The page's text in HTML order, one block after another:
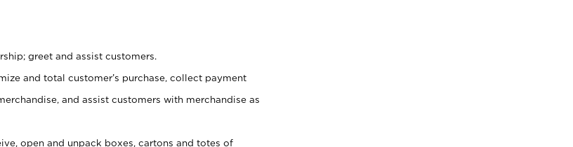
greet and assist customers.
and total customer’s purchase, collect payment
and assist customers with merchandise as
open and unpack boxes, cartons and totes of